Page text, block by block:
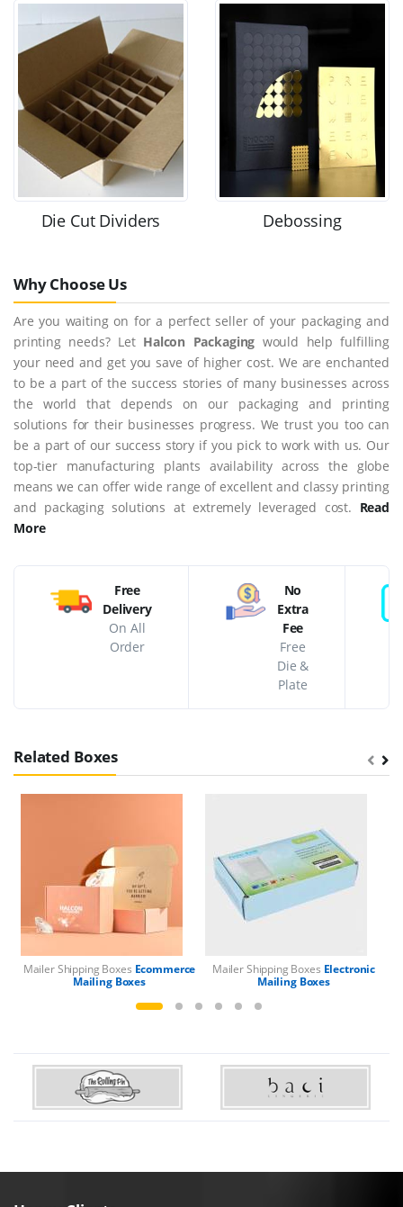
Die Cut Dividers Debossing
Why Choose Us
Are you waiting on for a perfect seller of your packaging and
printing needs? Let Halcon Packaging would help fulfilling
your need and get you save of higher cost. We are enchanted
to be a part of the success stories of many businesses across
the world that depends on our packaging and printing
solutions for their businesses progress. We trust you too can
be a part of our success story if you pick to work with us. Our
top-tier manufacturing plants availability across the globe
means we can offer wide range of excellent and classy printing
and packaging solutions at extremely leveraged cost. Read
More
Free
Delivery
On All
Order
No
Extra
Fee
Free
Die &
Plate
Related Boxes
Mailer Shipping Boxes Ecommerce
Mailing Boxes
Mailer Shipping Boxes Electronic
Mailing Boxes